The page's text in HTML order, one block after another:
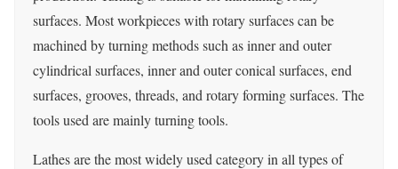
surfaces. Most workpieces with rotary surfaces can be
machined by turning methods such as inner and outer
cylindrical surfaces, inner and outer conical surfaces, end
surfaces, grooves, threads, and rotary forming surfaces. The
tools used are mainly turning tools.
Lathes are the most widely used category in all types of